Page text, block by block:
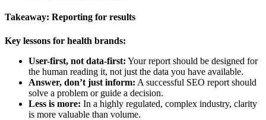
Takeaway: Reporting for results
Key lessons for health brands:
User-first, not data-first: Your report should be designed for
the human reading it, not just the data you have available.
Answer, don’t just inform: A successful SEO report should
solve a problem or guide a decision.
Less is more: In a highly regulated, complex industry, clarity
is more valuable than volume.